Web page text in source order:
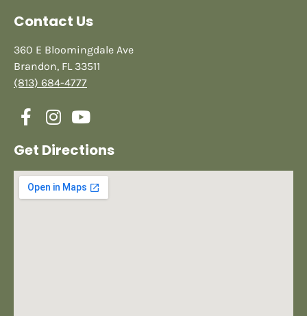
Contact Us
360 E Bloomingdale Ave
Brandon, FL 33511
(813) 684-4777
Get Directions